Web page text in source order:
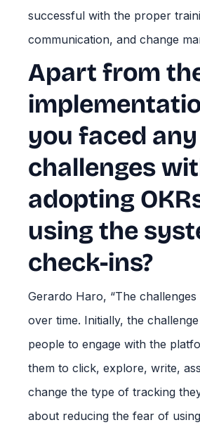
successful with the proper
communication, and change
Apart from
you faced any
challenges
adopting
using the
check-ins?
Gerardo Haro, “The
over time. Initially, the
people to engage with the
them to click, explore, write,
change the type of tracking
about reducing the fear of